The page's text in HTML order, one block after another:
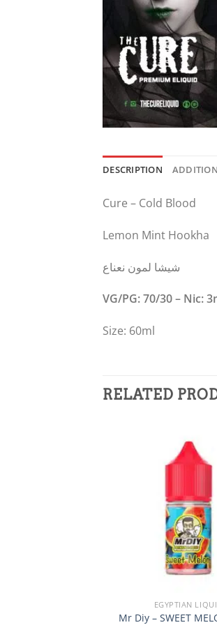
DESCRIPTION
Cure – Cold Blood
Lemon Mint Hookha
شيشا لمون نعناع
VG/PG: 70/30 – Nic:
Size: 60ml
RELATED
EGYPTIAN
Mr Diy – SWEET